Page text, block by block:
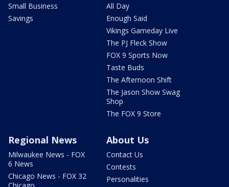
Small Business
Savings
All Day
Enough Said
Vikings Gameday Live
The PJ Fleck Show
FOX 9 Sports Now
Taste Buds
The Afternoon Shift
The Jason Show Swag
Shop
The FOX 9 Store
Regional News
Milwaukee News - FOX
6 News
Chicago News - FOX 32
About Us
Contact Us
Contests
Personalities